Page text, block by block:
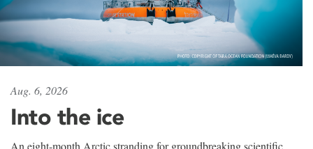
Aug. 6, 2026
Into the ice
An eight-month Arctic stranding for groundbreaking scientific